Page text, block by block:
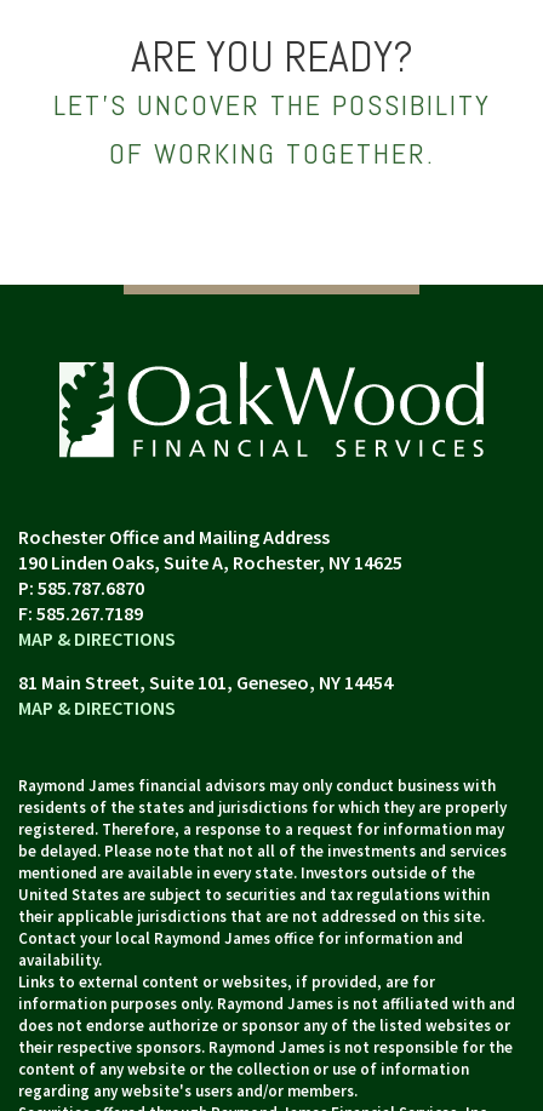
ARE YOU READY?
LET’S UNCOVER THE POSSIBILITY
OF WORKING TOGETHER.
190 Linden Oaks, Suite A Rochester, NY 14625
P: 585.787.6870
F: 585.267.7189
MAP & DIRECTIONS
81 Main Street, Suite 101 Geneseo, NY 14454
MAP & DIRECTIONS
Raymond James financial advisors may only conduct business with
residents of the states and jurisdictions for which they are properly
registered. Therefore, a response to a request for information may
be delayed. Please note that not all of the investments and services
mentioned are available in every state. Investors outside of the
United States are subject to securities and tax regulations within
their applicable jurisdictions that are not addressed on this site.
Contact your local Raymond James office for information and
availability.
Links to external content or websites, if provided, are for
information purposes only. Raymond James is not affiliated with and
does not endorse authorize or sponsor any of the listed websites or
their respective sponsors. Raymond James is not responsible for the
content of any website or the collection or use of information
regarding any website's users and/or members.